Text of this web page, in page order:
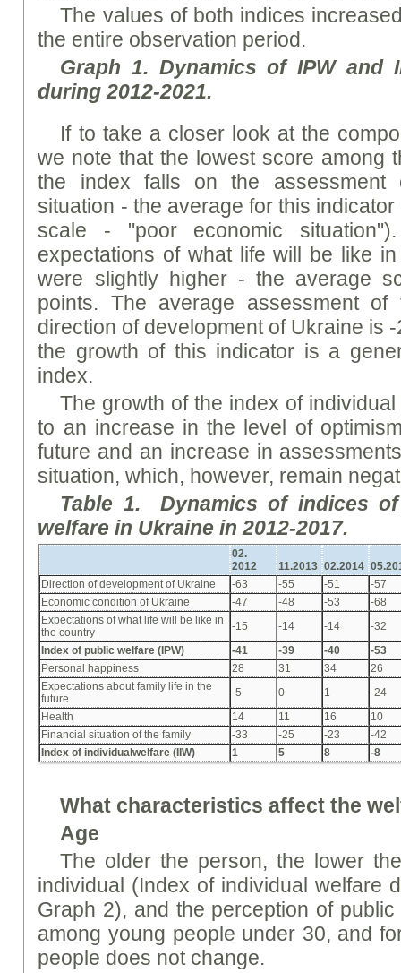
The values of both indices
the entire observation period.
Graph 1. Dynamics of IPWand
during 2012-2021.
If to take a closer look at the
we note that the lowest score among
the index falls on the assessment
situation - the average for this
scale - "poor economic
expectations of what life will be like
were slightly higher - the average
points. The average assessment
direction of development of Ukraine is
the growth of this indicator is a
index.
The growth of the index of
to an increase in the level of
future and an increase in
situation, which, however, remain
Table 1. Dynamics of indices
welfare in Ukraine in 2012-2017.
02.
2012
11.2013 02.2014 05.
Direction of development of Ukraine
-63 -55 -51
-57
Economic condition of Ukraine
-47 -48 -53
-68
Expectations of what life will be like in
the country
-15 -14 -14
-32
Indexofpublicwelfare (I PW) -41 -39 -40
-53
Personal happiness
28 31 34
26
Expectations about family life in the
future
-5 0 1
-24
Health
14 11 16
10
Financial situation of the family
-33 -25 -23
-42
Indexof individualwelfare (I IW) 1 5 8 -8
What characteristics affect the
Age
The older the person, the lower
individual (Index of individual welfare
Graph 2), and the perception of
among young people under 30, and
people does not change.